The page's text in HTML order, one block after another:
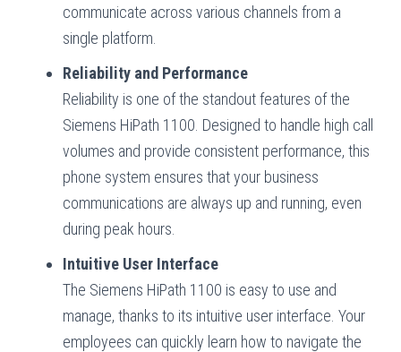
communicate across various channels from a
single platform.
Reliability and Performance
Reliability is one of the standout features of the
Siemens HiPath 1100. Designed to handle high call
volumes and provide consistent performance, this
phone system ensures that your business
communications are always up and running, even
during peak hours.
Intuitive User Interface
The Siemens HiPath 1100 is easy to use and
manage, thanks to its intuitive user interface. Your
employees can quickly learn how to navigate the